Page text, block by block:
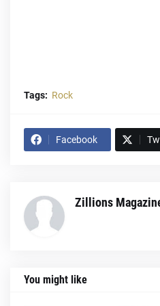
Tags: Rock
Facebook
Zillions
You might like